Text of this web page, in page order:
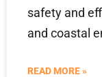
safety and
and coastal
READ MORE »